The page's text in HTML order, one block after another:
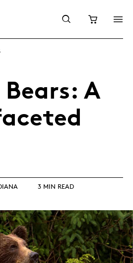
A
3 MIN READ